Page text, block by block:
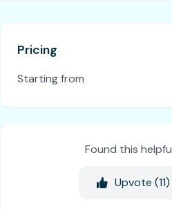
Pricing
Starting from
Found this
Upvote (11)